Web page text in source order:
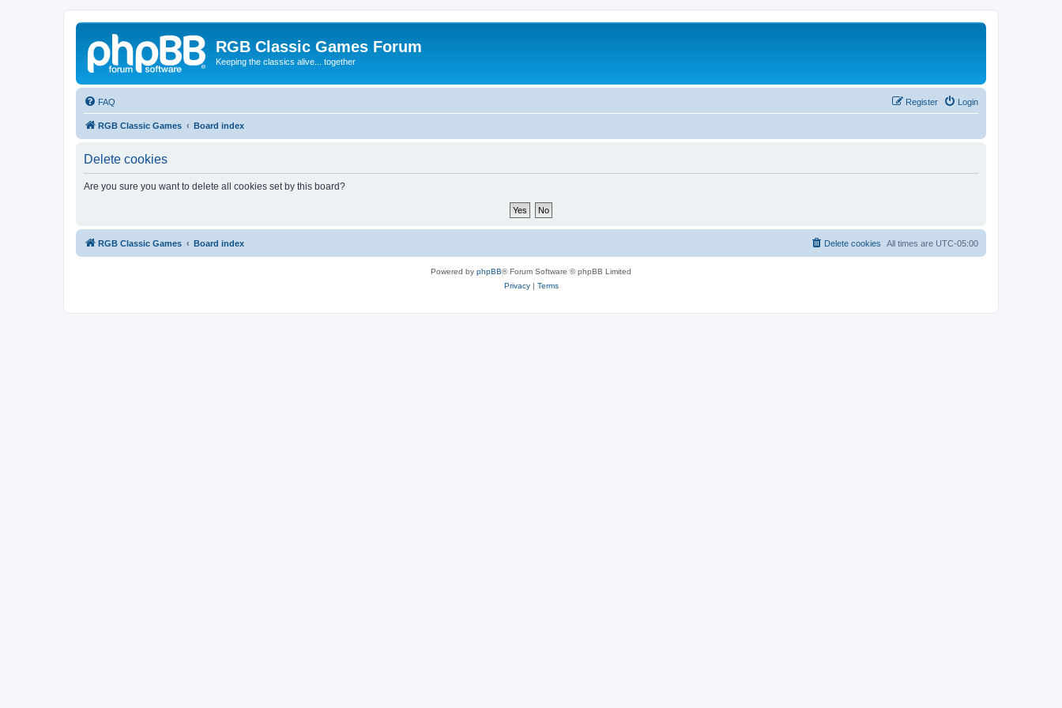
RGB Classic Games Forum
Keeping the classics alive... together
FAQ Login
Register
RGB Classic Games Board index
Delete cookies
Are you sure you want to delete all cookies set by this board?
RGB Classic Games Board index All times are UTC-05:00
Delete cookies
Powered by phpBB® Forum Software © phpBB Limited
Privacy| Terms